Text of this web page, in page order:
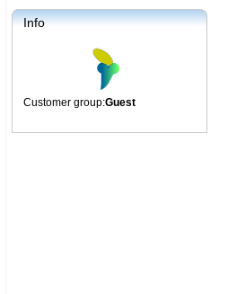
Info
Customer group:Guest